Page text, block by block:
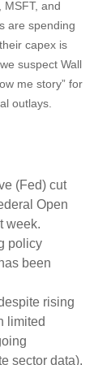
MSFT, and
are spending
capex is
suspect Wall
me story” for
outlays.
(Fed) cut
Open
week.
policy
been
rising
limited
sector data),